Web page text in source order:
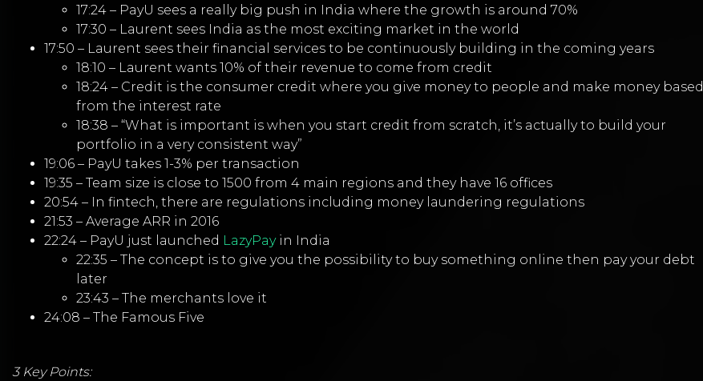
17:24 – PayU sees a really big push in India where the growth is around 70%
17:30 – Laurent sees India as the most exciting market in the world
17:50 – Laurent sees their financial services to be continuously building in the coming years
18:10 – Laurent wants 10% of their revenue to come from credit
18:24 – Credit is the consumer credit where you give money to people and make money based
from the interest rate
18:38 – “What is important is when you start credit from scratch, it’s actually to build your
portfolio in a very consistent way”
19:06 – PayU takes 1-3% per transaction
19:35 – Team size is close to 1500 from 4 main regions and they have 16 offices
20:54 – In fintech, there are regulations including money laundering regulations
21:53 – Average ARR in 2016
22:24 – PayU just launched LazyPayin India
22:35 – The concept is to give you the possibility to buy something online then pay your debt
later
23:43 – The merchants love it
24:08 – The Famous Five
3 Key Points: